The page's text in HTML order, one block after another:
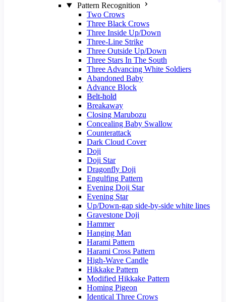
Pattern Recognition
Two Crows
Three Black Crows
Three Inside Up/Down
Three-Line Strike
Three Outside Up/Down
Three Stars In The South
Three Advancing White Soldiers
Abandoned Baby
Advance Block
Belt-hold
Breakaway
Closing Marubozu
Concealing Baby Swallow
Counterattack
Dark Cloud Cover
Doji
Doji Star
Dragonfly Doji
Engulfing Pattern
Evening Doji Star
Evening Star
Up/Down-gap side-by-side white lines
Gravestone Doji
Hammer
Hanging Man
Harami Pattern
Harami Cross Pattern
High-Wave Candle
Hikkake Pattern
Modified Hikkake Pattern
Homing Pigeon
Identical Three Crows